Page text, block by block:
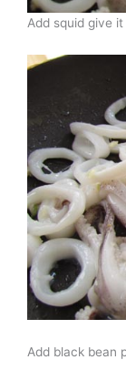
Add squid give
Add black bean